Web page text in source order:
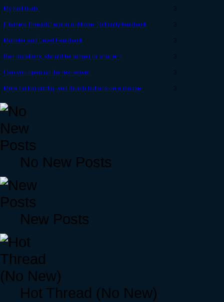
My butt hurts. 3
[Flame's Thread] Legion of Almire: Difficulty feedback 3
Monster and Level Feedback 3
Ban durations; should be longer or shorter? 3
Can you open up the test server 3
More button config. and thumb buttons on a mouse. 3
No New Posts
New Posts
Hot Thread (No New)